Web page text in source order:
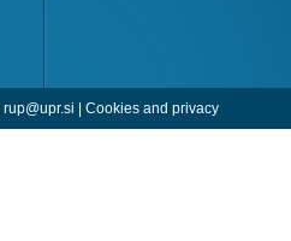
rup@upr.si | Cookies and privacy